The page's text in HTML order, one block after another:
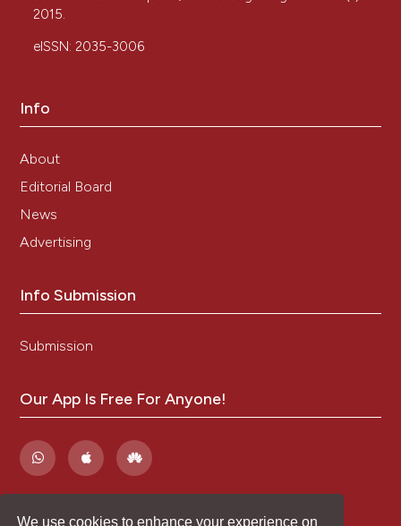
We use cookies to enhance your experience on
2015.
eISSN: 2035-3006
Info
About
Editorial Board
News
Advertising
Info Submission
Submission
Our App Is Free For Anyone!